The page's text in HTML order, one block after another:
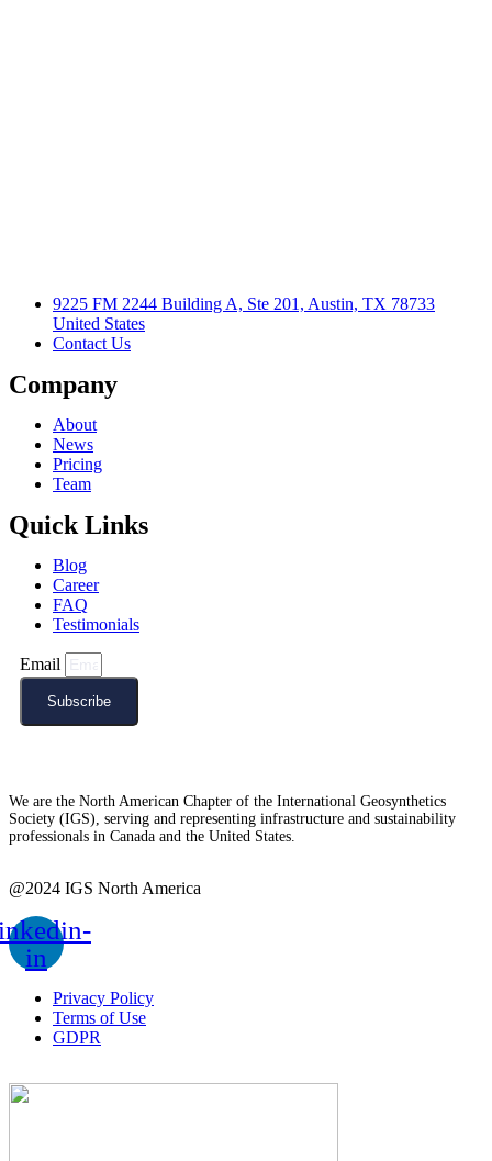
9225 FM 2244 Building A, Ste 201, Austin, TX 78733
United States
Contact Us
Company
About
News
Pricing
Team
Quick Links
Blog
Career
FAQ
Testimonials
Email
Subscribe
We are the North American Chapter of the International Geosynthetics
Society (IGS), serving and representing infrastructure and sustainability
professionals in Canada and the United States.
@2024 IGS North America
in
Privacy Policy
Terms of Use
GDPR